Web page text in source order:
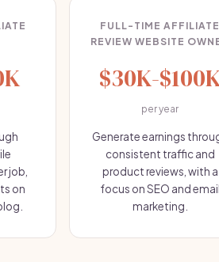
job,
on
FULL-TIME AFFILIATE
REVIEW WEBSITE
$30K-
per year
Generate earnings
consistent traffic and
product reviews, with a
focus on SEO and email
marketing.